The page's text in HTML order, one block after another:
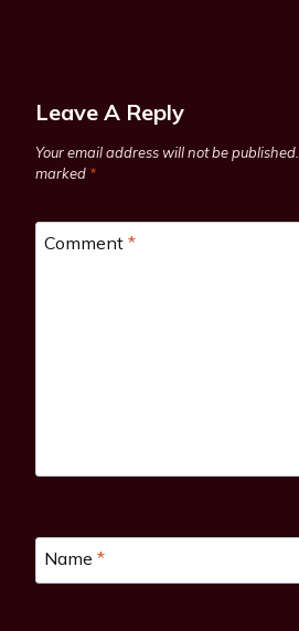
Leave A Reply
Your email address will not be published.
marked *
Comment *
Name *